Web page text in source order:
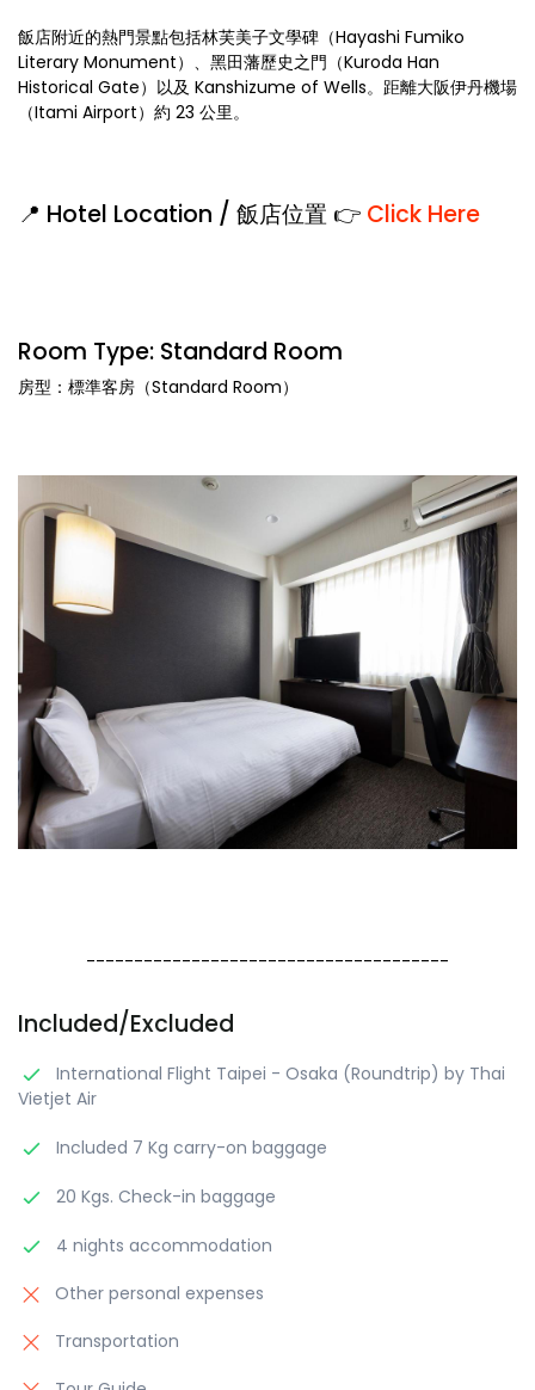
飯店附近的熱門景點包括林芙美子文學碑（Hayashi Fumiko
Literary Monument）、黑田藩歷史之門（Kuroda Han
Historical Gate）以及 Kanshizume of Wells。距離大阪伊丹機場
（Itami Airport）約 23 公里。
📍 Hotel Location / 飯店位置 👉 Click Here
Room Type: Standard Room
房型：標準客房（Standard Room）
--------------------------------------
Included/Excluded
International Flight Taipei - Osaka (Roundtrip) by Thai
Vietjet Air
Included 7 Kg carry-on baggage
20 Kgs. Check-in baggage
4 nights accommodation
Other personal expenses
Transportation